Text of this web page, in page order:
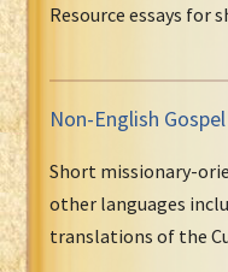
Resource essays for
Non-English
Short missionary-
other languages
translations of the